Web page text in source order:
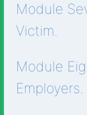
Module
Victim.
Module
Employers.